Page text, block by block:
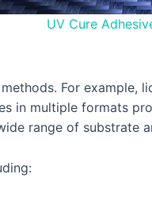
UV Cure
For example,
in multiple formats
range of substrate